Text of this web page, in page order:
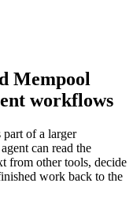
Mempool
workflows
of a larger
can read the
from other tools, decide
work back to the